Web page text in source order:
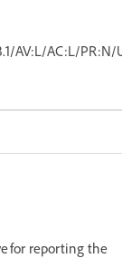
AV:L/AC:L/
for reporting the